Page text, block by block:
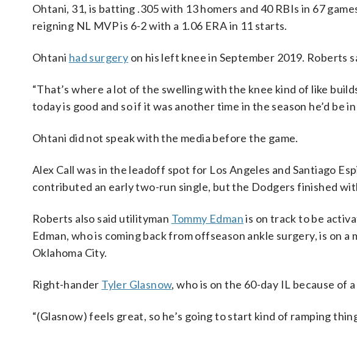
Ohtani, 31, is batting .305 with 13 homers and 40 RBIs in 67
reigning NL MVP is 6-2 with a 1.06 ERA in 11 starts.
Ohtani had surgery on his left knee in September 2019. Roberts
“That’s where a lot of the swelling with the knee kind of like
today is good and so if it was another time in the season he’d be
Ohtani did not speak with the media before the game.
Alex Call was in the leadoff spot for Los Angeles and Santiago
contributed an early two-run single, but the Dodgers finished
Roberts also said utilityman Tommy Edmanis on track to be
Edman, who is coming back from offseason ankle surgery, is on
Oklahoma City.
Right-hander Tyler Glasnow, who is on the 60-day IL because of
“(Glasnow) feels great, so he’s going to start kind of ramping